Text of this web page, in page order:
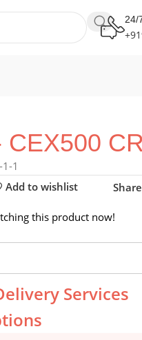
24/
CEX500
1
Add to wishlist
this product now!
Services